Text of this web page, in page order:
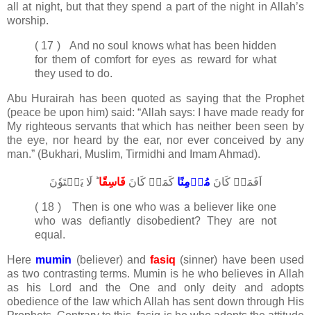
all at night, but that they spend a part of the night in Allah’s
worship.
( 17 ) And no soul knows what has been hidden
for them of comfort for eyes as reward for what
they used to do.
Abu Hurairah has been quoted as saying that the Prophet
(peace be upon him) said: “Allah says: I have made ready for
My righteous servants that which has neither been seen by
the eye, nor heard by the ear, nor ever conceived by any
man.” (Bukhari, Muslim, Tirmidhi and Imam Ahmad).
اَفَمَنۡ كَانَ مُؤۡمِنًا كَمَنۡ كَانَ فَاسِقًا​ؕ لَا يَسۡتَوٗنَ‏
( 18 ) Then is one who was a believer like one
who was defiantly disobedient? They are not
equal.
Here mumin (believer) and fasiq (sinner) have been used
as two contrasting terms. Mumin is he who believes in Allah
as his Lord and the One and only deity and adopts
obedience of the law which Allah has sent down through His